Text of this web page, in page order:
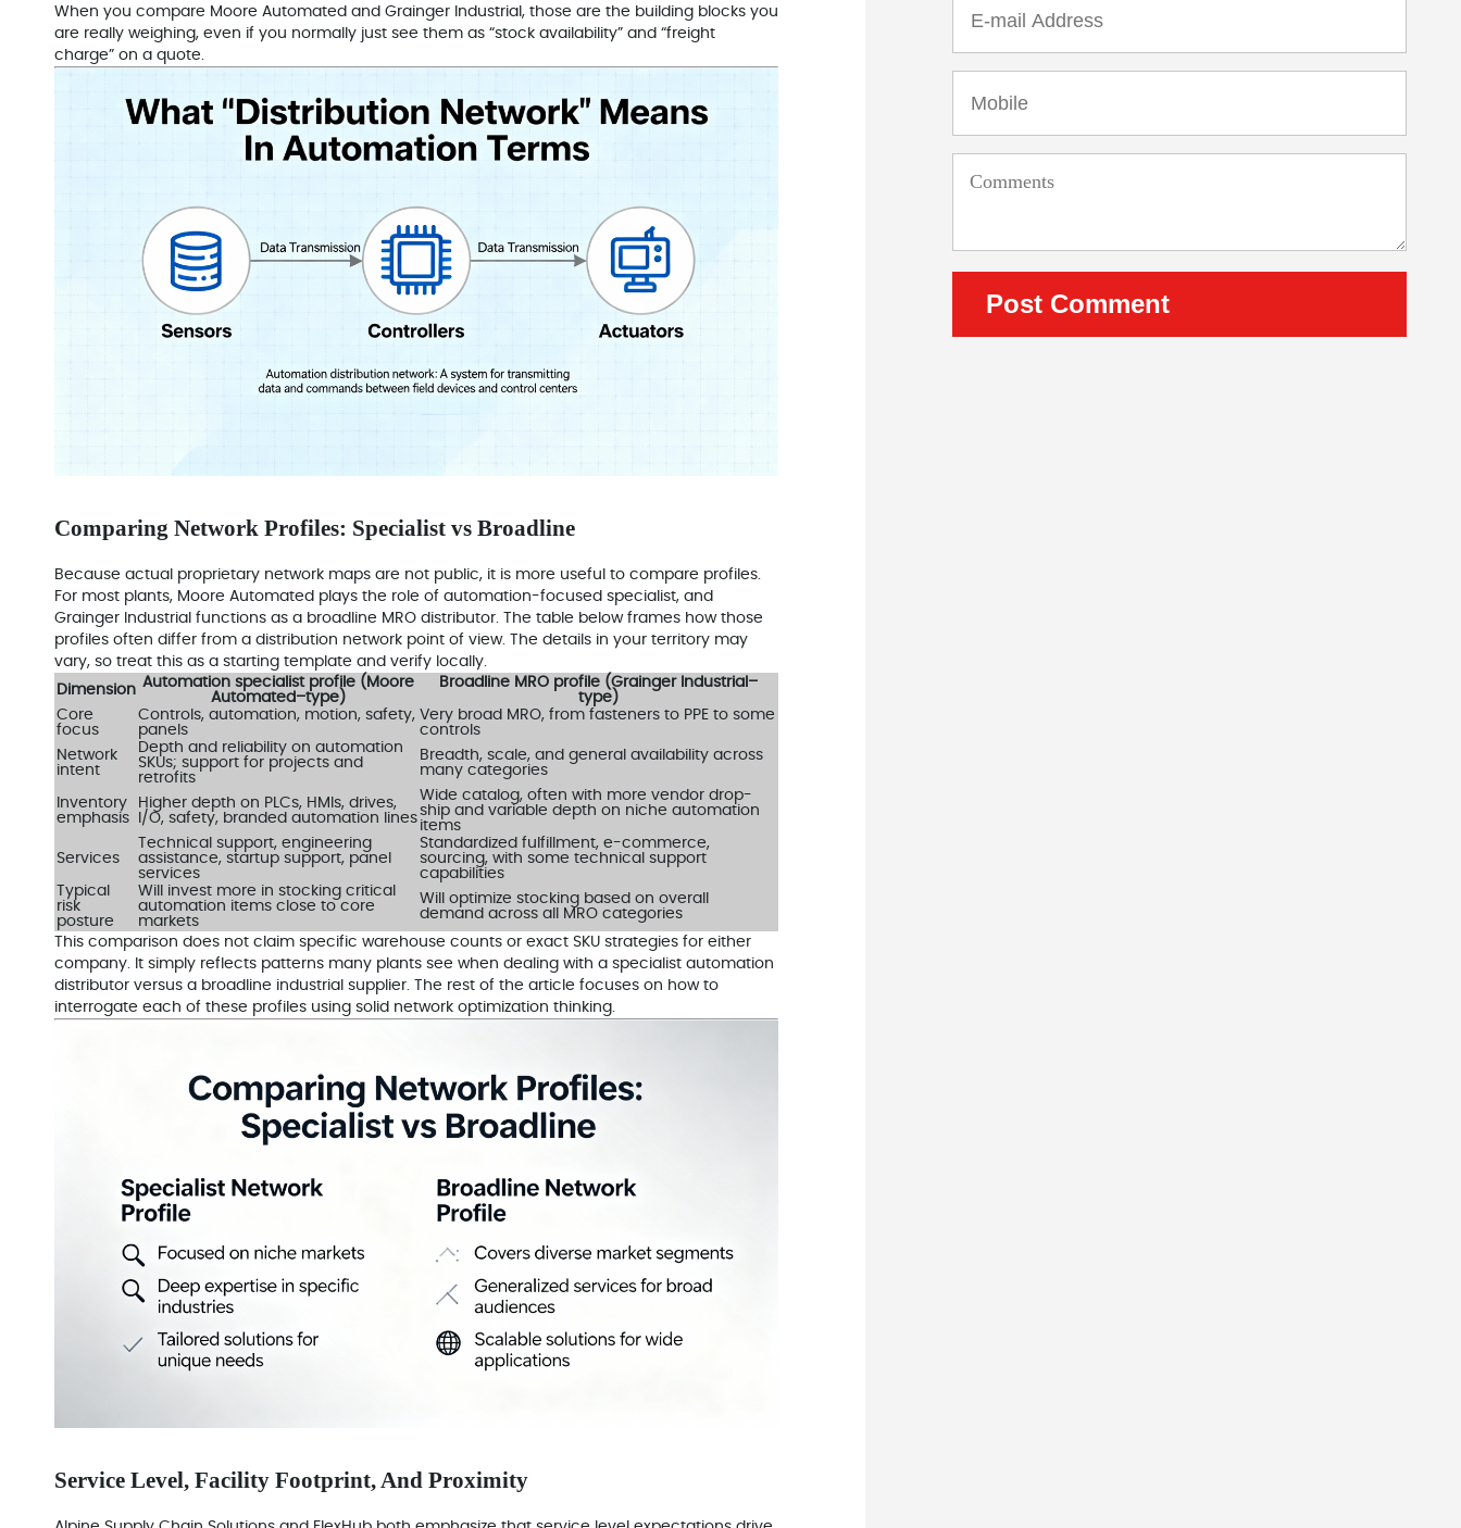
When you compare Moore Automated and Grainger Industrial, those are the building blocks you
are really weighing, even if you normally just see them as “stock availability” and “freight
charge” on a quote.
Comparing Network Profiles: Specialist vs Broadline
Because actual proprietary network maps are not public, it is more useful to compare profiles.
For most plants, Moore Automated plays the role of automation-focused specialist, and
Grainger Industrial functions as a broadline MRO distributor. The table below frames how those
profiles often differ from a distribution network point of view. The details in your territory may
vary, so treat this as a starting template and verify locally.
Dimension Automation specialist profile (Moore
Automated–type)
Broadline MRO profile (Grainger Industrial–
type)
Core
focus
Controls, automation, motion, safety,
panels
Very broad MRO, from fasteners to PPE to some
controls
Network
intent
Depth and reliability on automation
SKUs; support for projects and
retrofits
Breadth, scale, and general availability across
many categories
Inventory
emphasis
Higher depth on PLCs, HMIs, drives,
I/O, safety, branded automation lines
Wide catalog, often with more vendor drop-
ship and variable depth on niche automation
items
Services
Technical support, engineering
assistance, startup support, panel
services
Standardized fulfillment, e-commerce,
sourcing, with some technical support
capabilities
Typical
risk
posture
Will invest more in stocking critical
automation items close to core
markets
Will optimize stocking based on overall
demand across all MRO categories
This comparison does not claim specific warehouse counts or exact SKU strategies for either
company. It simply reflects patterns many plants see when dealing with a specialist automation
distributor versus a broadline industrial supplier. The rest of the article focuses on how to
interrogate each of these profiles using solid network optimization thinking.
Service Level, Facility Footprint, And Proximity